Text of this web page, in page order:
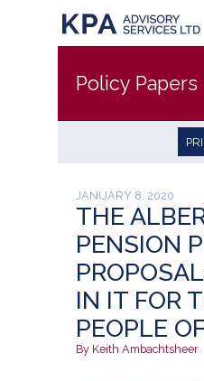
Policy Papers
JANUARY 8, 2020
THE
PENSION
IN IT FOR
PEOPLE
By Keith Ambachtsheer